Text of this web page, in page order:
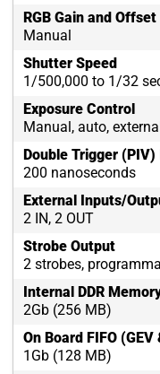
RGB Gain and Offset
Manual
Shutter Speed
1/500,000 to 1/32
Exposure Control
Manual, auto, external
Double Trigger
200 nanoseconds
External Inputs/
2 IN, 2 OUT
Strobe Output
2 strobes,
Internal DDR
2Gb (256 MB)
On Board FIFO (GEV
1Gb (128 MB)